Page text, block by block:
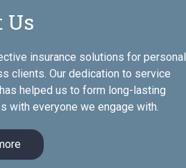
Us
insurance solutions for personal
clients. Our dedication to service
helped us to form long-lasting
with everyone we engage with.